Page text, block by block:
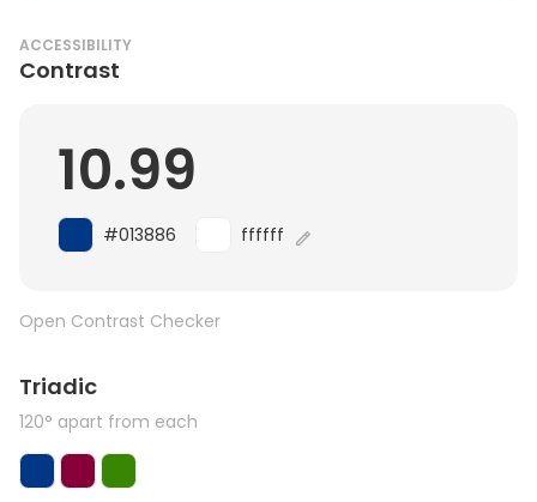
ACCESSIBILITY
Contrast
10.99
#013886 ffffff
Open Contrast Checker
Triadic
120° apart from each